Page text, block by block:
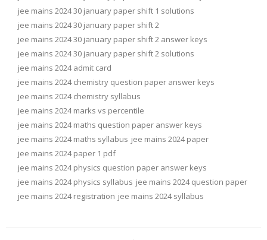
jee mains 2024 30 january paper shift 1 solutions
jee mains 2024 30 january paper shift 2
jee mains 2024 30 january paper shift 2 answer keys
jee mains 2024 30 january paper shift 2 solutions
jee mains 2024 admit card
jee mains 2024 chemistry question paper answer keys
jee mains 2024 chemistry syllabus
jee mains 2024 marks vs percentile
jee mains 2024 maths question paper answer keys
jee mains 2024 maths syllabus jee mains 2024 paper
jee mains 2024 paper 1 pdf
jee mains 2024 physics question paper answer keys
jee mains 2024 physics syllabus jee mains 2024 question paper
jee mains 2024 registration jee mains 2024 syllabus